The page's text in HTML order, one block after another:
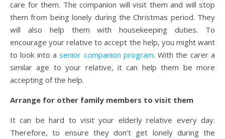
care for them. The companion will visit them and will stop
them from being lonely during the Christmas period. They
will also help them with housekeeping duties. To
encourage your relative to accept the help, you might want
to look into asenior companion program. With the carer a
similar age to your relative, it can help them be more
accepting of the help.
Arrange for other family members to visit them
It can be hard to visit your elderly relative every day.
Therefore, to ensure they don’t get lonely during the